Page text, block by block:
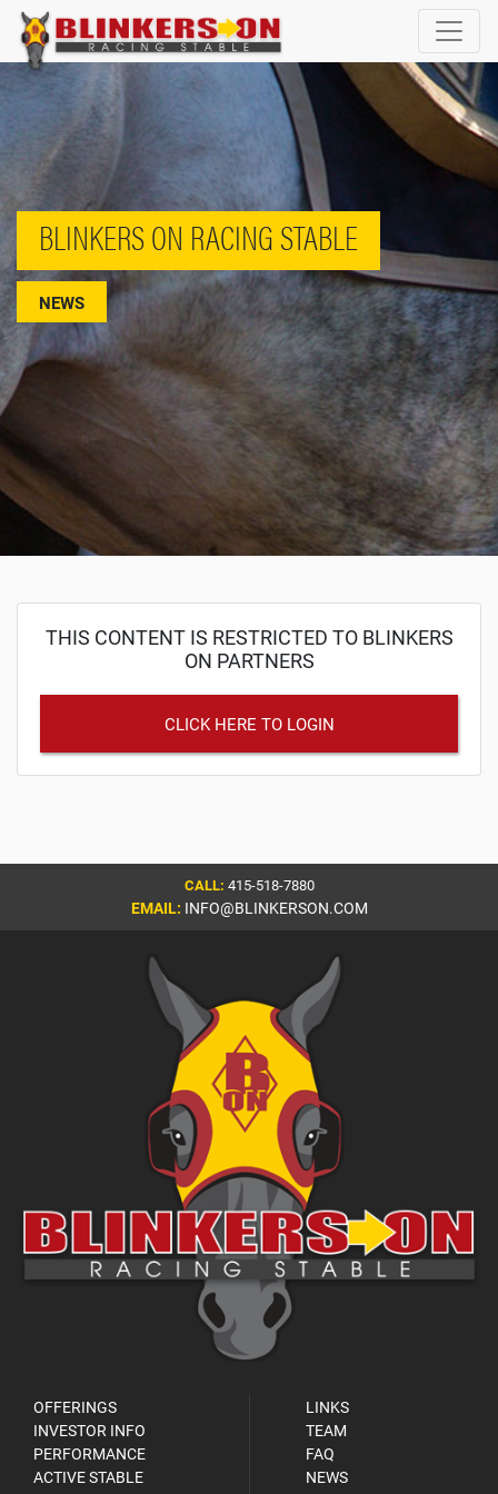
BLINKERS ON RACING STABLE
NEWS
THIS CONTENT IS RESTRICTED TO BLINKERS
ON PARTNERS
CLICK HERE TO LOGIN
CALL: 415-518-7880
EMAIL: INFO@BLINKERSON.COM
OFFERINGS
INVESTOR INFO
PERFORMANCE
ACTIVE STABLE
LINKS
TEAM
FAQ
NEWS